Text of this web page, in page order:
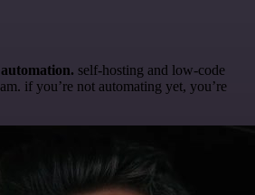
self-hosting and low-code
if you’re not automating yet, you’re